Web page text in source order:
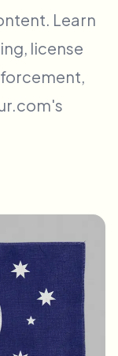
Learn
license